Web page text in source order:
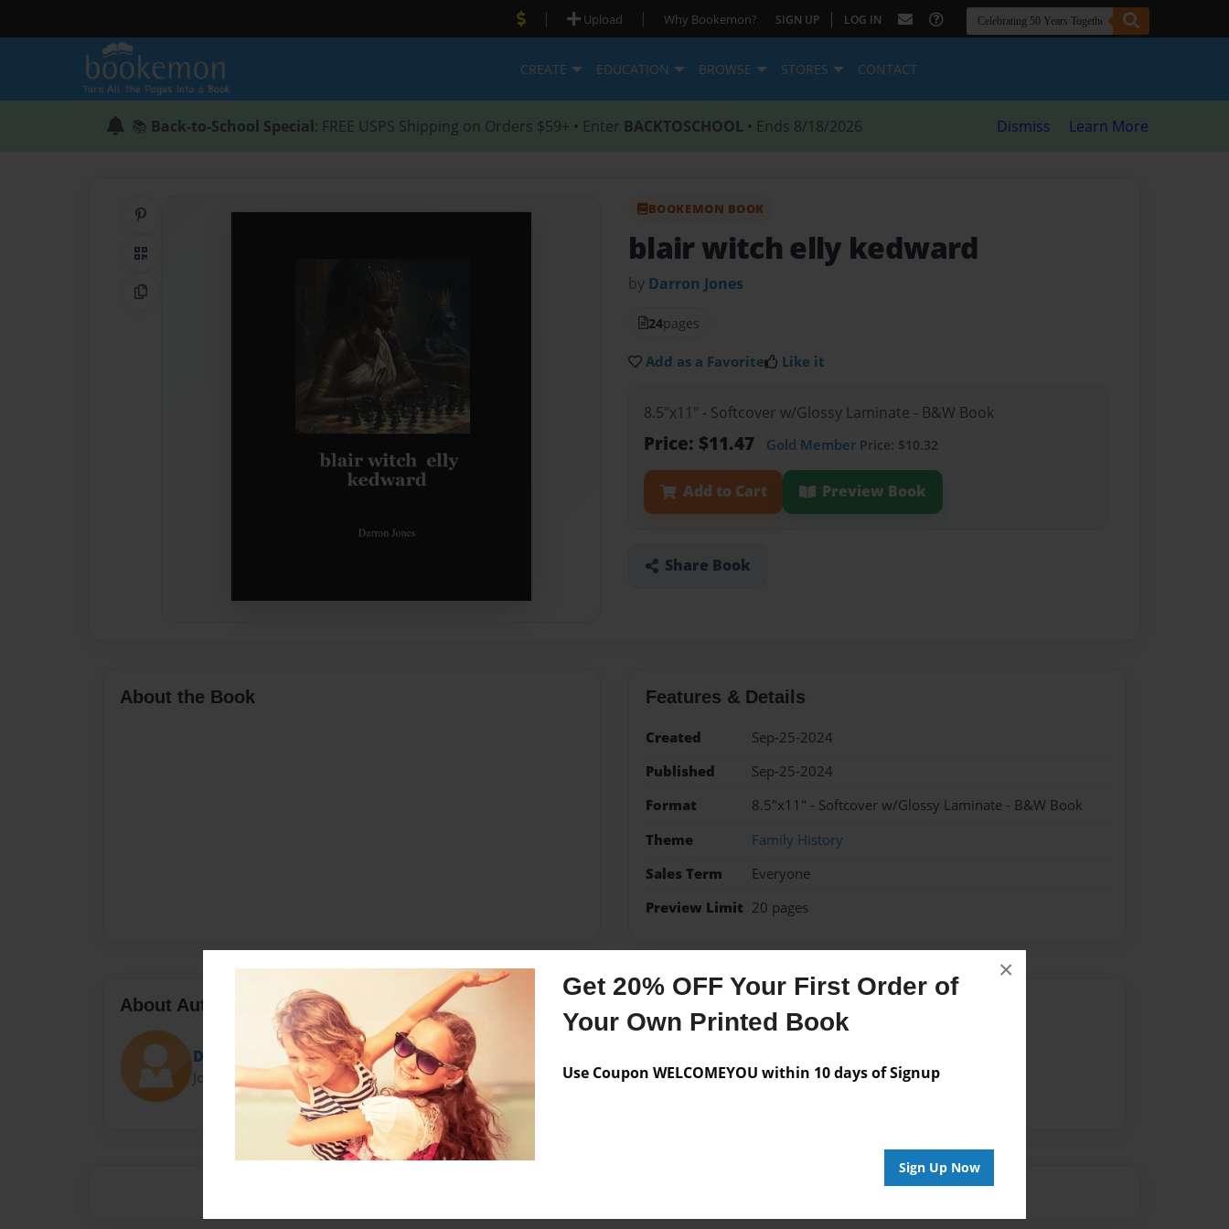
Get 20% OFF Your First Order of
Your Own Printed Book
Use Coupon WELCOMEYOU within 10 days of Signup
Sign Up Now
×
| Upload | Why Bookemon? SIGN UP | LOG IN
CREATE EDUCATION BROWSE STORES CONTACT
📚 Back-to-School Special: FREE USPS Shipping on Orders $59+ • Enter BACKTOSCHOOL • Ends 8/18/2026 Dismiss Learn More
QR Code
Copy Link
BOOKEMON BOOK
blair witch elly kedward
by Darron Jones
24pages
Add as a Favorite Like it
8.5"x11" - Softcover w/Glossy Laminate - B&W Book
Price: $11.47 Gold Member Price: $10.32
Add to Cart Preview Book
Share Book
About the Book Features & Details
Created
Sep-25-2024
Published
Sep-25-2024
Format
8.5"x11" - Softcover w/Glossy Laminate - B&W Book
Theme
Family History
Sales Term
Everyone
Preview Limit 20 pages
About Author
Darron Jones
Joined: Oct-25-2020